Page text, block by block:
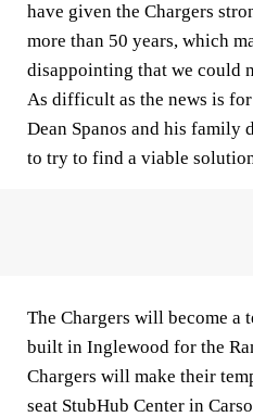
have given the Chargers
more than 50 years, which
disappointing that we could
As difficult as the news is
Dean Spanos and his
to try to find a viable
The Chargers will become a
built in Inglewood for the
Chargers will make their
seat StubHub Center in